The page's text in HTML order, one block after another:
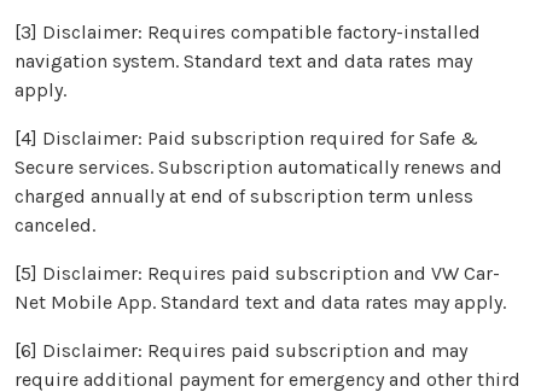
[3] Disclaimer: Requires compatible factory-installed
navigation system. Standard text and data rates may
apply.
[4] Disclaimer: Paid subscription required for Safe &
Secure services. Subscription automatically renews and
charged annually at end of subscription term unless
canceled.
[5] Disclaimer: Requires paid subscription and VW Car-
Net Mobile App. Standard text and data rates may apply.
[6] Disclaimer: Requires paid subscription and may
require additional payment for emergency and other third